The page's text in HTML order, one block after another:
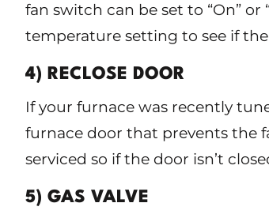
fan switch can be set to “On”
temperature setting to see if
4) RECLOSE DOOR
If your furnace was recently
furnace door that prevents the
serviced so if the door isn’t
5) GAS VALVE